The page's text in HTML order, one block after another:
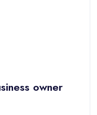
owner